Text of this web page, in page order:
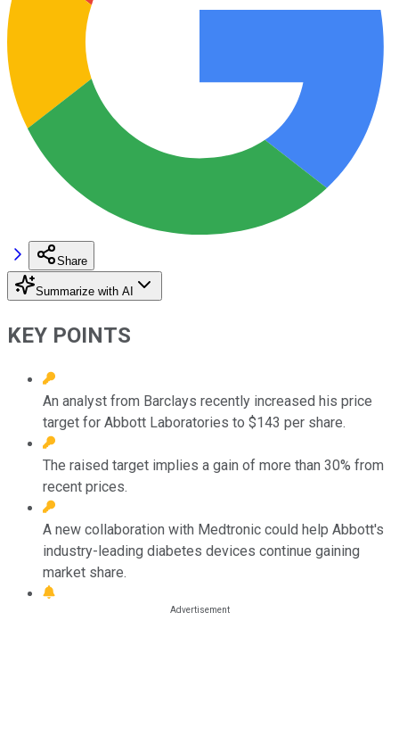
Share
Summarize with AI
KEY POINTS
An analyst from Barclays recently increased his price
target for Abbott Laboratories to $143 per share.
The raised target implies a gain of more than 30% from
recent prices.
A new collaboration with Medtronic could help Abbott's
industry-leading diabetes devices continue gaining
market share.